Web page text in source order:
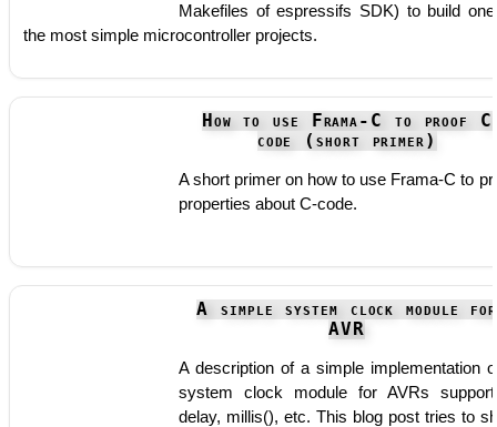
Makefiles of espressifs SDK) to build
the most simple microcontroller projects.
How to use Frama-C to proof C
code (short primer)
A short primer on how to use Frama-C to
properties about C-code.
A simple system clock module for
AVR
A description of a simple implementation
system clock module for AVRs
delay, millis(), etc. This blog post tries to